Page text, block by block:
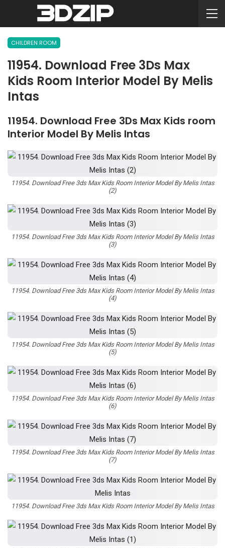
CHILDREN ROOM
11954. Download Free 3Ds Max
Kids Room Interior Model By Melis
Intas
11954. Download Free 3Ds Max Kids room
Interior Model By Melis Intas
11954. Download Free 3ds Max Kids Room Interior Model By Melis Intas
(2)
11954. Download Free 3ds Max Kids Room Interior Model By Melis Intas
(3)
11954. Download Free 3ds Max Kids Room Interior Model By Melis Intas
(4)
11954. Download Free 3ds Max Kids Room Interior Model By Melis Intas
(5)
11954. Download Free 3ds Max Kids Room Interior Model By Melis Intas
(6)
11954. Download Free 3ds Max Kids Room Interior Model By Melis Intas
(7)
11954. Download Free 3ds Max Kids Room Interior Model By Melis Intas